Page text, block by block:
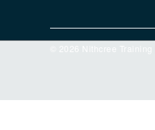
© 2026 Nithcree Training |